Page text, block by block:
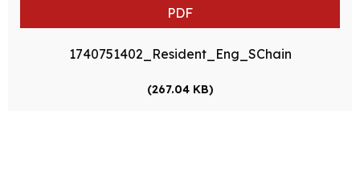
PDF
1740751402_Resident_Eng_SChain
(267.04 KB)